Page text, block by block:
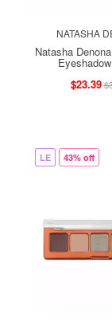
NATASHA
Natasha
$23.39
LE 43% off